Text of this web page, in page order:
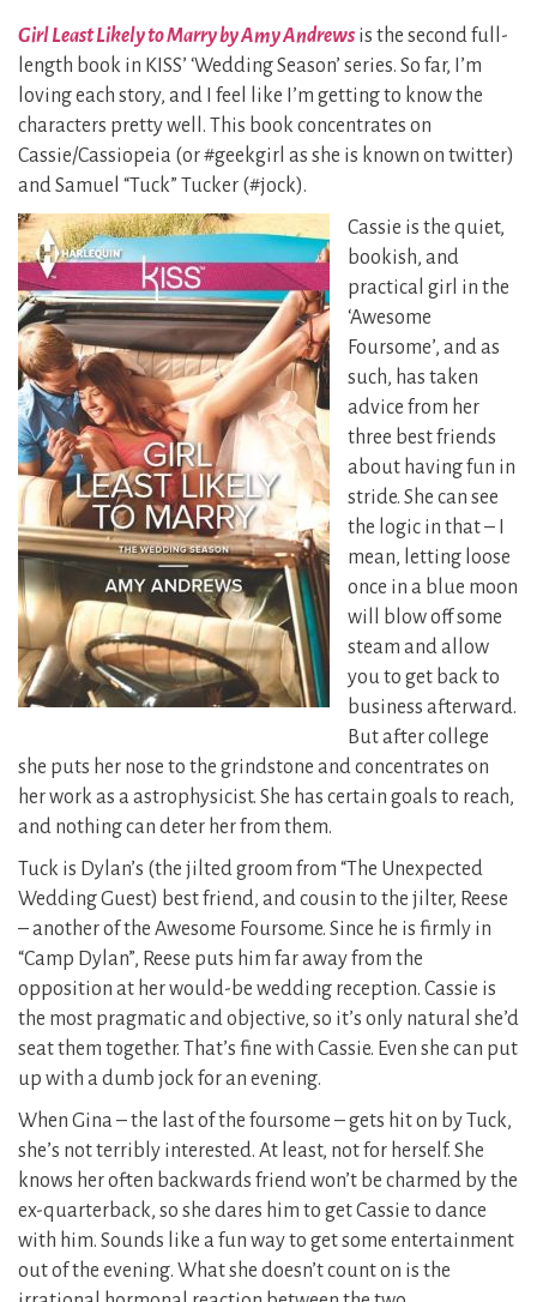
Girl Least Likely to Marry by Amy Andrews is the second full-
length book in KISS’ ‘Wedding Season’ series. So far, I’m
loving each story, and I feel like I’m getting to know the
characters pretty well. This book concentrates on
Cassie/Cassiopeia (or #geekgirl as she is known on twitter)
and Samuel “Tuck” Tucker (#jock).
Cassie is the quiet,
bookish, and
practical girl in the
‘Awesome
Foursome’, and as
such, has taken
advice from her
three best friends
about having fun in
stride. She can see
the logic in that – I
mean, letting loose
once in a blue moon
will blow off some
steam and allow
you to get back to
business afterward.
But after college
she puts her nose to the grindstone and concentrates on
her work as a astrophysicist. She has certain goals to reach,
and nothing can deter her from them.
Tuck is Dylan’s (the jilted groom from “The Unexpected
Wedding Guest) best friend, and cousin to the jilter, Reese
– another of the Awesome Foursome. Since he is firmly in
“Camp Dylan”, Reese puts him far away from the
opposition at her would-be wedding reception. Cassie is
the most pragmatic and objective, so it’s only natural she’d
seat them together. That’s fine with Cassie. Even she can put
up with a dumb jock for an evening.
When Gina – the last of the foursome – gets hit on by Tuck,
she’s not terribly interested. At least, not for herself. She
knows her often backwards friend won’t be charmed by the
ex-quarterback, so she dares him to get Cassie to dance
with him. Sounds like a fun way to get some entertainment
out of the evening. What she doesn’t count on is the